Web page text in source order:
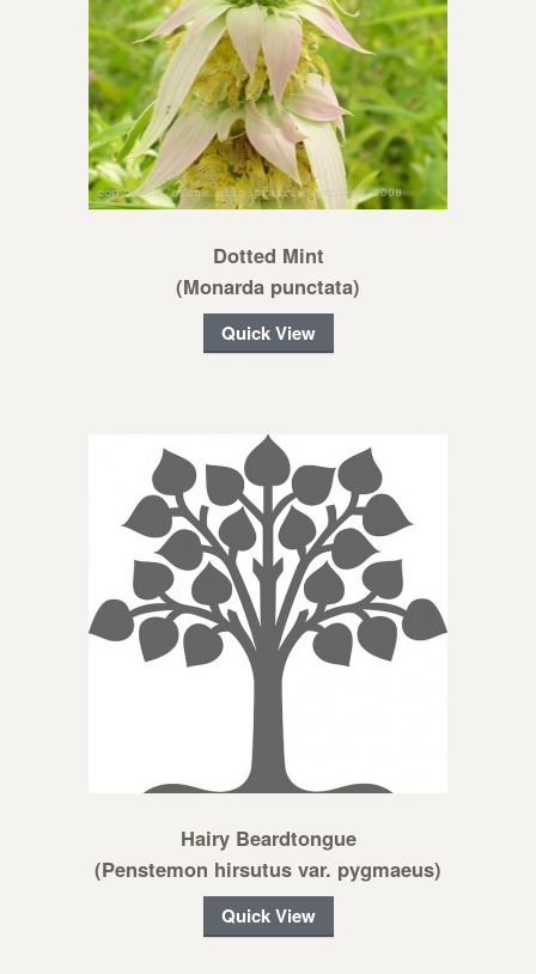
Dotted Mint
(Monarda punctata)
Quick View
Hairy Beardtongue
(Penstemon hirsutus var. pygmaeus)
Quick View